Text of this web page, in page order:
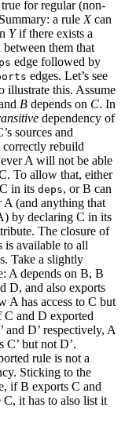
for regular (non-
a rule Xcan
Yif there exists a
them that
edge followed by
edges. Let’s see
illustrate this. Assume
B depends on C. In
dependency of
sources and
rebuild
A will not be able
To allow that, either
in its deps, or B can
A (and anything that
by declaring C in its
The closure of
is available to all
Take a slightly
A depends on B, B
D, and also exports
A has access to C but
and D exported
and D’ respectively, A
C’ but not D’.
rule is not a
Sticking to the
if B exports C and
C, it has to also list it